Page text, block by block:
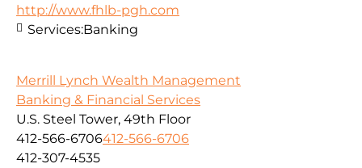
http://www.fhlb-pgh.com
Services:Banking
Merrill Lynch Wealth Management
Banking & Financial Services
U.S. Steel Tower, 49th Floor
412-566-6706412-566-6706
412-307-4535